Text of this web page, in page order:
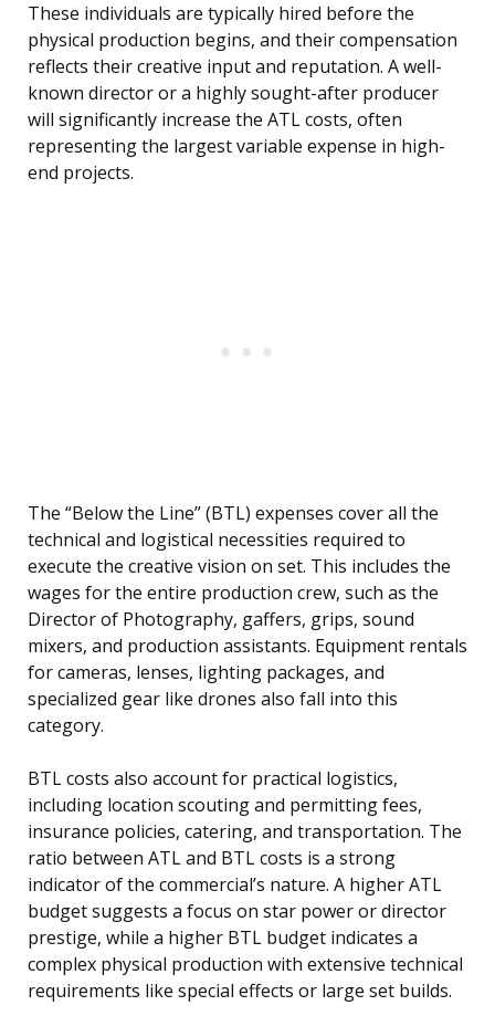
These individuals are typically hired before the
physical production begins, and their compensation
reflects their creative input and reputation. A well-
known director or a highly sought-after producer
will significantly increase the ATL costs, often
representing the largest variable expense in high-
end projects.
The “Below the Line” (BTL) expenses cover all the
technical and logistical necessities required to
execute the creative vision on set. This includes the
wages for the entire production crew, such as the
Director of Photography, gaffers, grips, sound
mixers, and production assistants. Equipment rentals
for cameras, lenses, lighting packages, and
specialized gear like drones also fall into this
category.
BTL costs also account for practical logistics,
including location scouting and permitting fees,
insurance policies, catering, and transportation. The
ratio between ATL and BTL costs is a strong
indicator of the commercial’s nature. A higher ATL
budget suggests a focus on star power or director
prestige, while a higher BTL budget indicates a
complex physical production with extensive technical
requirements like special effects or large set builds.